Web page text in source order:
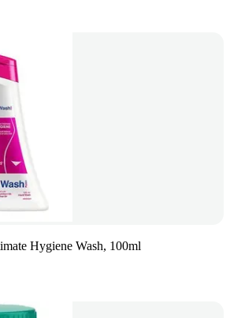
Hygiene Wash, 100ml